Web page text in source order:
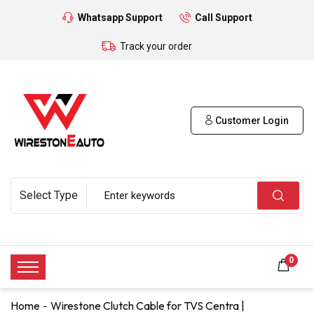
Whatsapp Support Call Support
Track your order
Customer Login
0
Home Wirestone Clutch Cable for TVS Centra |